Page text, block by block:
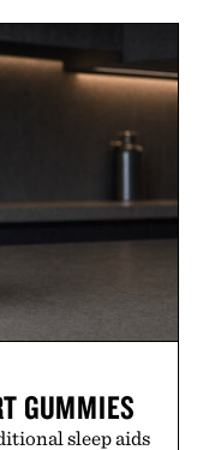
GUMMIES
sleep aids